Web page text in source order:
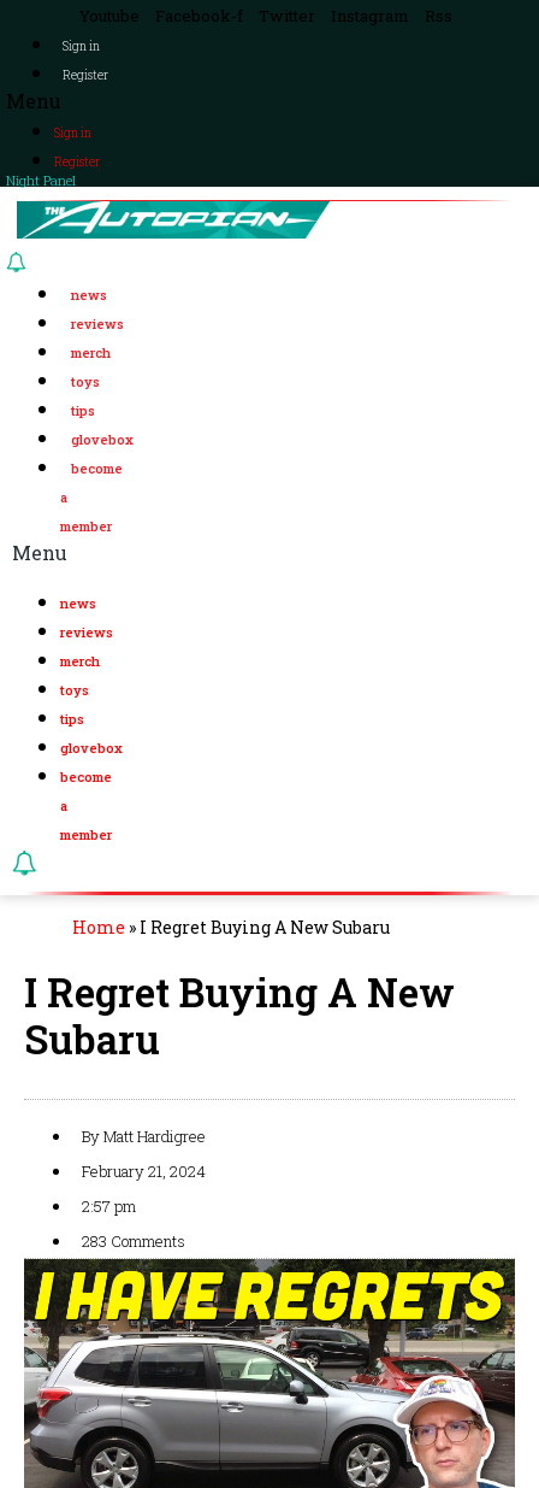
Youtube Facebook-f Twitter Instagram Rss
Sign in
Register
Menu
Sign in
Register
Night Panel
news
reviews
merch
toys
tips
glovebox
become
a
member
Menu
news
reviews
merch
toys
tips
glovebox
become
a
member
Home » I Regret Buying A New Subaru
I Regret Buying A New
Subaru
ByMatt Hardigree
February 21, 2024
2:57 pm
283 Comments